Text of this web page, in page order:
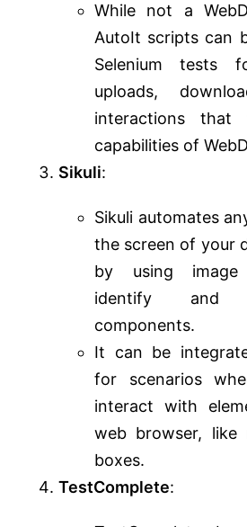
While not a
AutoIt scripts can
Selenium tests
uploads,
interactions
capabilities of
Sikuli:
Sikuli automates
the screen of your
by using
identify and
components.
It can be
for scenarios
interact with
web browser, like
boxes.
TestComplete: